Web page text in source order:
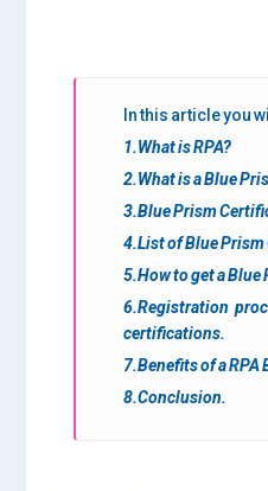
In this article you
1.What is RPA?
2.What is a Blue
3.Blue Prism
4.List of Blue
5.How to get a
6.Registration
certifications.
7.Benefits of a
8.Conclusion.